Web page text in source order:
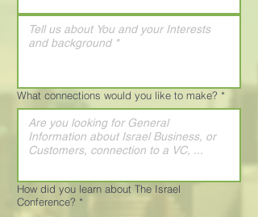
What connections would you like to make? *
How did you learn about The Israel
Conference? *